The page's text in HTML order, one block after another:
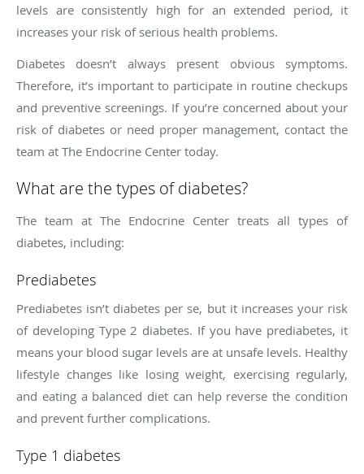
levels are consistently high for an extended period, it
increases your risk of serious health problems.
Diabetes doesn’t always present obvious symptoms.
Therefore, it’s important to participate in routine checkups
and preventive screenings. If you’re concerned about your
risk of diabetes or need proper management, contact the
team at The Endocrine Center today.
What are the types of diabetes?
The team at The Endocrine Center treats all types of
diabetes, including:
Prediabetes
Prediabetes isn’t diabetes per se, but it increases your risk
of developing Type 2 diabetes. If you have prediabetes, it
means your blood sugar levels are at unsafe levels. Healthy
lifestyle changes like losing weight, exercising regularly,
and eating a balanced diet can help reverse the condition
and prevent further complications.
Type 1 diabetes